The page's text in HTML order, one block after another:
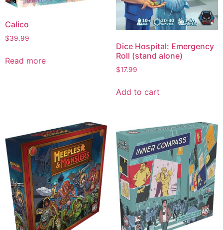
Calico
$39.99
Read more
Dice Hospital: Emergency
Roll (stand alone)
$17.99
Add to cart